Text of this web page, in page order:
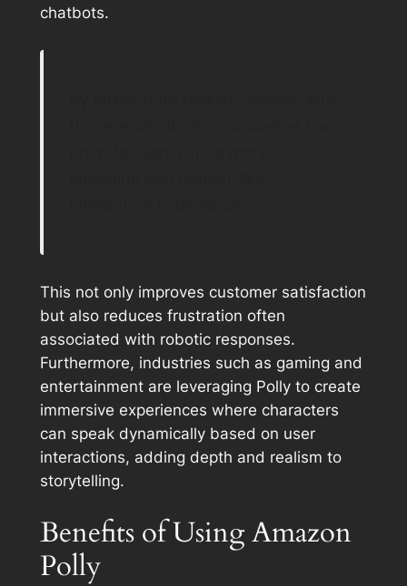
chatbots.
This not only improves customer satisfaction
but also reduces frustration often
associated with robotic responses.
Furthermore, industries such as gaming and
entertainment are leveraging Polly to create
immersive experiences where characters
can speak dynamically based on user
interactions, adding depth and realism to
storytelling.
Benefits of Using Amazon
Polly